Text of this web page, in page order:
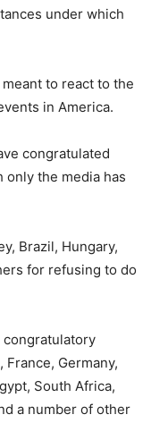
under which
to react to the
in America.
congratulated
only the media has
Brazil, Hungary,
for refusing to do
congratulatory
Germany,
South Africa,
a number of other